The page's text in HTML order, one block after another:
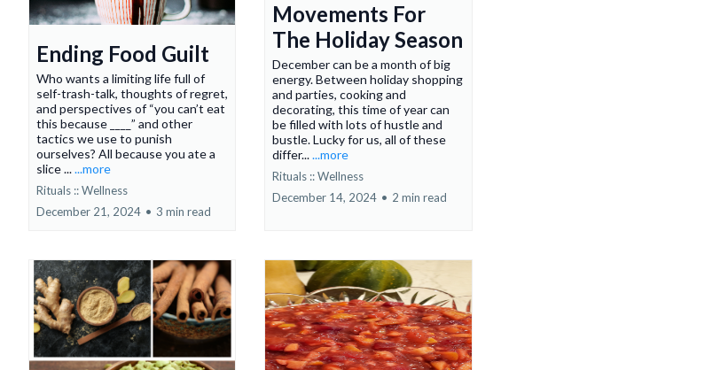
Ending Food Guilt
Who wants a limiting life full of
self-trash-talk, thoughts of regret,
and perspectives of “you can’t eat
this because ____” and other
tactics we use to punish
ourselves? All because you ate a
slice ......more
Rituals :: Wellness
December 21, 2024 • 3 min read
Movements For
The Holiday Season
December can be a month of big
energy. Between holiday shopping
and parties, cooking and
decorating, this time of year can
be filled with lots of hustle and
bustle. Lucky for us, all of these
differ......more
Rituals :: Wellness
December 14, 2024 • 2 min read